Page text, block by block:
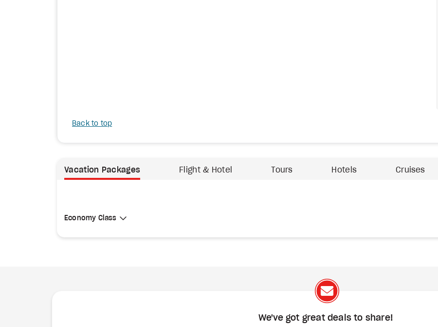
Back to top
Vacation Packages Flight & Hotel Tours Hotels Cruises
Select Cabin Class
Economy Class
Economy Class
We've got great deals to share!